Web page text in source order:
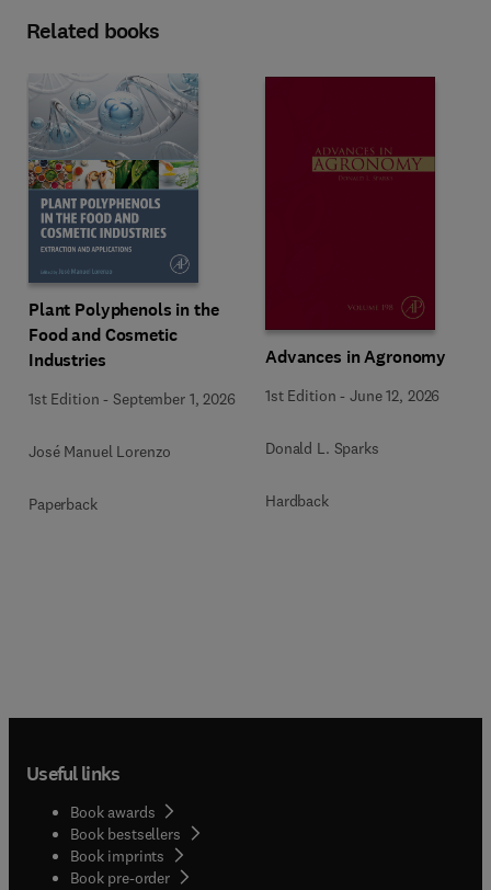
Related books
Plant Polyphenols in the
Food and Cosmetic
Industries
1st Edition -September 1, 2026
José Manuel Lorenzo
Paperback
Advances in Agronomy
1st Edition -June 12, 2026
Donald L. Sparks
Hardback
Useful links
Book awards
Book bestsellers
Book imprints
Book pre-order